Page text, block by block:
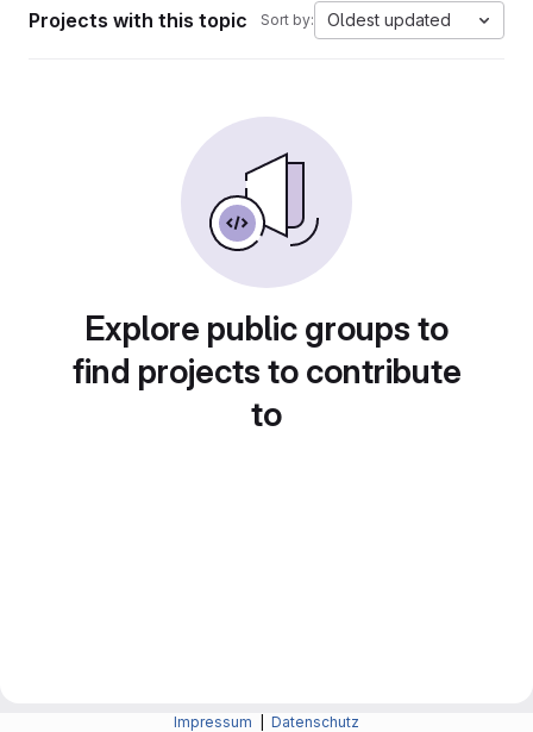
Projects with this topic Sort by: Oldest updated
Explore public groups to
find projects to contribute
to
Impressum Datenschutz